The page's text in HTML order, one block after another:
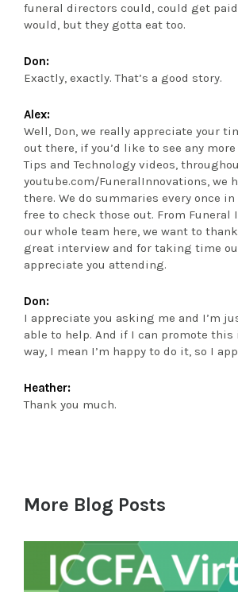
funeral directors could, could get
would, but they gotta eat too.
Don:
Exactly, exactly. That’s a good story.
Alex:
Well, Don, we really appreciate your
out there, if you’d like to see any more
Tips and Technology videos,
youtube.com/FuneralInnovations, we
there. We do summaries every once
free to check those out. From Funeral
our whole team here, we want to
great interview and for taking time
appreciate you attending.
Don:
I appreciate you asking me and I’m
able to help. And if I can promote
way, I mean I’m happy to do it, so I
Heather:
Thank you much.
More Blog Posts